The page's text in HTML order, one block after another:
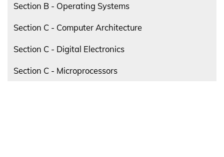
Section B - Operating Systems
Section C - Computer Architecture
Section C - Digital Electronics
Section C - Microprocessors